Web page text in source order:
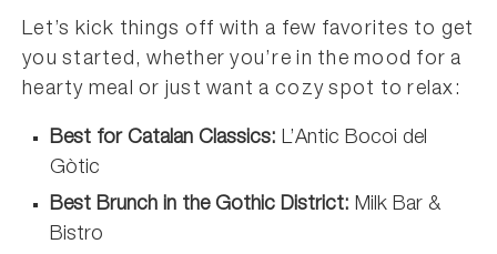
Let’s kick things off with a few favorites to get
you started, whether you’re in the mood for a
hearty meal or just want a cozy spot to relax:
Best for Catalan Classics: L’Antic Bocoi del
Gòtic
Best Brunch in the Gothic District: Milk Bar &
Bistro